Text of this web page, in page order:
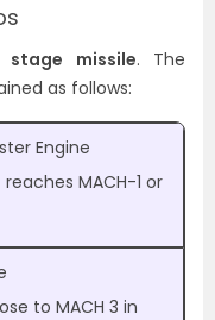
stage missile. The
as follows:
Engine
MACH-1 or
to MACH 3 in